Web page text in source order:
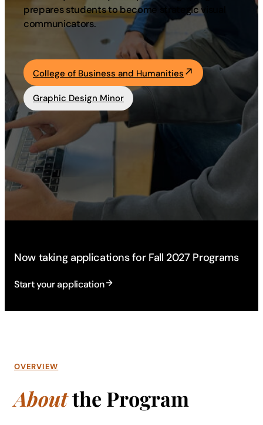
Academics
Life at UF
Athletics
prepares students to become strategic visual
communicators.
College of Business and Humanities
Graphic Design Minor
Now taking applications for Fall 2027 Programs
Start your application
OVERVIEW
Aboutthe Program